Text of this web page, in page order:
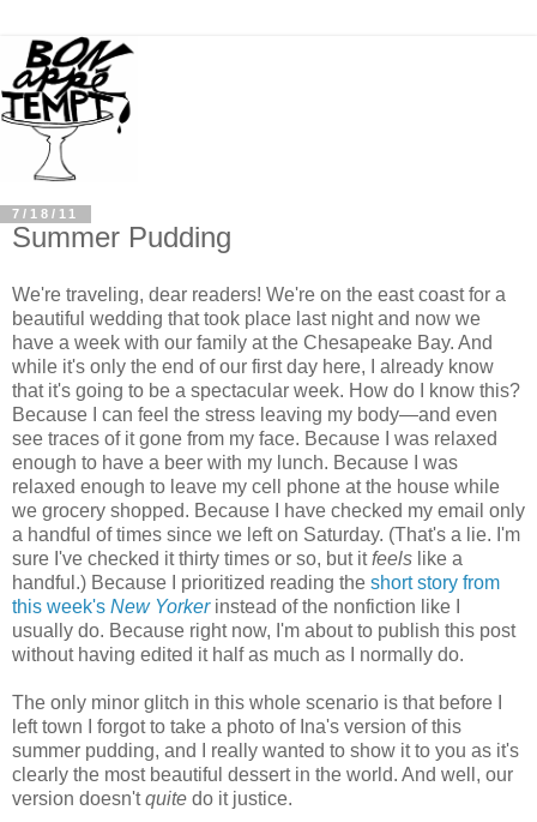
7/18/11
Summer Pudding
We're traveling, dear readers! We're on the east coast for a
beautiful wedding that took place last night and now we
have a week with our family at the Chesapeake Bay. And
while it's only the end of our first day here, I already know
that it's going to be a spectacular week. How do I know this?
Because I can feel the stress leaving my body—and even
see traces of it gone from my face. Because I was relaxed
enough to have a beer with my lunch. Because I was
relaxed enough to leave my cell phone at the house while
we grocery shopped. Because I have checked my email only
a handful of times since we left on Saturday. (That's a lie. I'm
sure I've checked it thirty times or so, but itfeels like a
handful.) Because I prioritized reading the short story from
this week's New Yorkerinstead of the nonfiction like I
usually do. Because right now, I'm about to publish this post
without having edited it half as much as I normally do.
The only minor glitch in this whole scenario is that before I
left town I forgot to take a photo of Ina's version of this
summer pudding, and I really wanted to show it to you as it's
clearly the most beautiful dessert in the world. And well, our
version doesn'tquite do it justice.